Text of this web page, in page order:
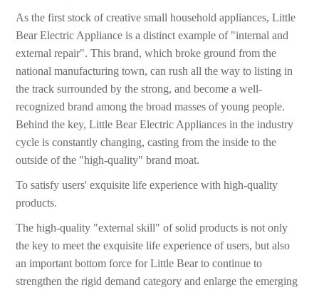
As the first stock of creative small household appliances, Little
Bear Electric Appliance is a distinct example of "internal and
external repair". This brand, which broke ground from the
national manufacturing town, can rush all the way to listing in
the track surrounded by the strong, and become a well-
recognized brand among the broad masses of young people.
Behind the key, Little Bear Electric Appliances in the industry
cycle is constantly changing, casting from the inside to the
outside of the "high-quality" brand moat.
To satisfy users' exquisite life experience with high-quality
products.
The high-quality "external skill" of solid products is not only
the key to meet the exquisite life experience of users, but also
an important bottom force for Little Bear to continue to
strengthen the rigid demand category and enlarge the emerging